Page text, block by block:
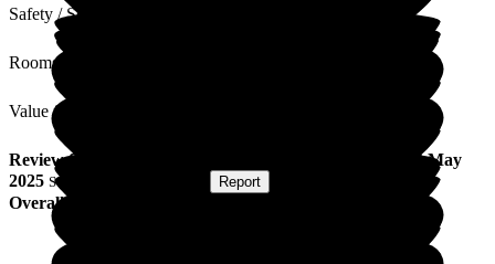
Safety / Security
Rooms
Value for Money
Review from
13 May
2025 Submitted via Report
Overall Experience